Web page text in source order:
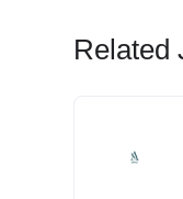
Related